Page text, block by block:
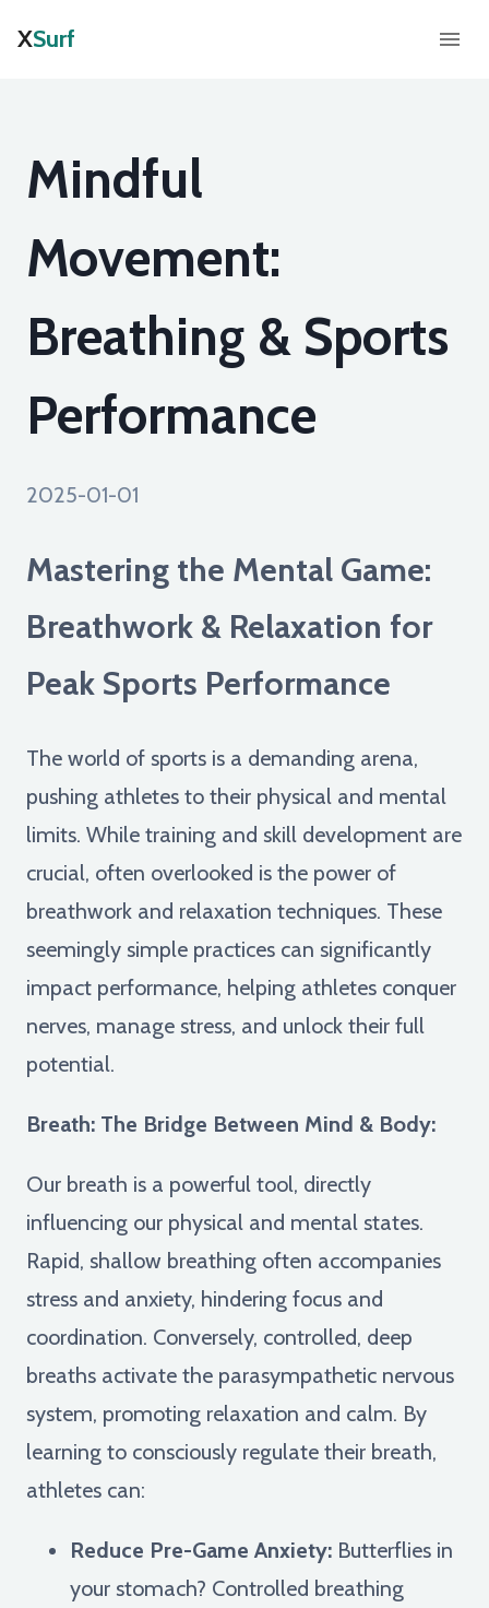
XSurf
Mindful
Movement:
Breathing & Sports
Performance
2025-01-01
Mastering the Mental Game:
Breathwork & Relaxation for
Peak Sports Performance
The world of sports is a demanding arena,
pushing athletes to their physical and mental
limits. While training and skill development are
crucial, often overlooked is the power of
breathwork and relaxation techniques. These
seemingly simple practices can significantly
impact performance, helping athletes conquer
nerves, manage stress, and unlock their full
potential.
Breath: The Bridge Between Mind & Body:
Our breath is a powerful tool, directly
influencing our physical and mental states.
Rapid, shallow breathing often accompanies
stress and anxiety, hindering focus and
coordination. Conversely, controlled, deep
breaths activate the parasympathetic nervous
system, promoting relaxation and calm. By
learning to consciously regulate their breath,
athletes can:
Reduce Pre-Game Anxiety: Butterflies in
your stomach? Controlled breathing